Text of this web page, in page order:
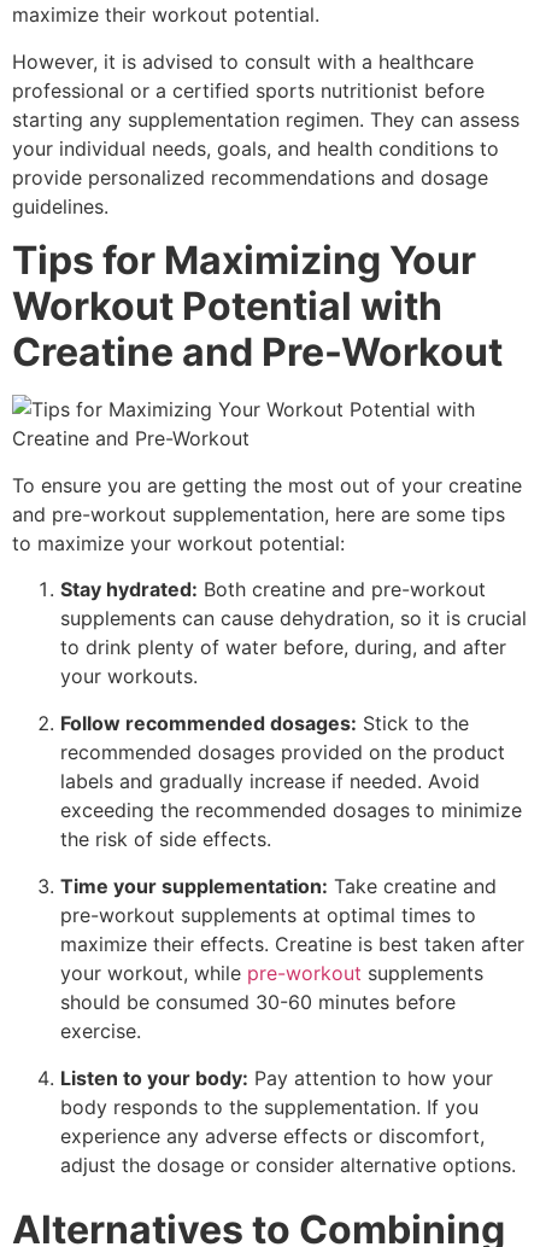
maximize their workout potential.
However, it is advised to consult with a healthcare
professional or a certified sports nutritionist before
starting any supplementation regimen. They can assess
your individual needs, goals, and health conditions to
provide personalized recommendations and dosage
guidelines.
Tips for Maximizing Your
Workout Potential with
Creatine and Pre-Workout
To ensure you are getting the most out of your creatine
and pre-workout supplementation, here are some tips
to maximize your workout potential:
Stay hydrated: Both creatine and pre-workout
supplements can cause dehydration, so it is crucial
to drink plenty of water before, during, and after
your workouts.
Follow recommended dosages: Stick to the
recommended dosages provided on the product
labels and gradually increase if needed. Avoid
exceeding the recommended dosages to minimize
the risk of side effects.
Time your supplementation: Take creatine and
pre-workout supplements at optimal times to
maximize their effects. Creatine is best taken after
your workout, while pre-workout supplements
should be consumed 30-60 minutes before
exercise.
Listen to your body: Pay attention to how your
body responds to the supplementation. If you
experience any adverse effects or discomfort,
adjust the dosage or consider alternative options.
Alternatives to Combining